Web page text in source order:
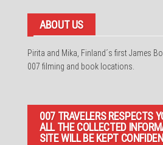
ABOUT US
Pirita and Mika, Finland´s first James
007 filming and book locations.
007 TRAVELERS RESPECTS
ALL THE COLLECTED
SITE WILL BE KEPT